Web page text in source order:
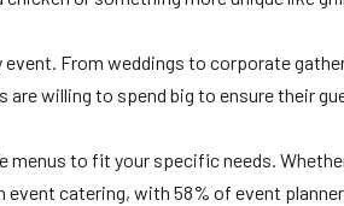
From weddings to corporate
willing to spend big to ensure their
to fit your specific needs.
catering, with 58% of event